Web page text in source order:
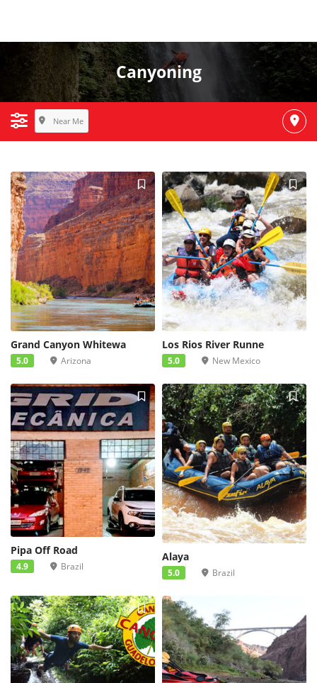
Canyoning
Near Me
Grand Canyon Whitewa
5.0 Arizona
Los Rios River Runne
5.0 New Mexico
Pipa Off Road
4.9 Brazil
Alaya
5.0 Brazil